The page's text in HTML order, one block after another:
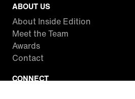
ABOUT US
About Inside Edition
Meet the Team
Awards
Contact
CONNECT